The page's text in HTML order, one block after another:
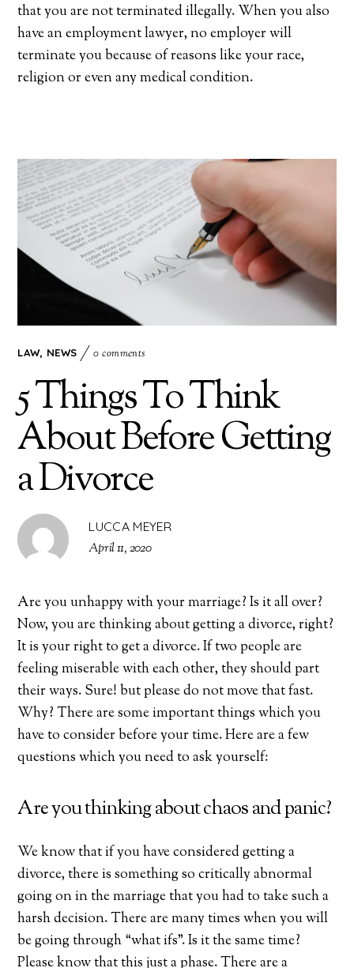
that you are not terminated illegally. When you also
have an employment lawyer, no employer will
terminate you because of reasons like your race,
religion or even any medical condition.
LAW, NEWS 0 comments
5 Things To Think
About Before Getting
a Divorce
LUCCA MEYER
April 11, 2020
Are you unhappy with your marriage? Is it all over?
Now, you are thinking about getting a divorce, right?
It is your right to get a divorce. If two people are
feeling miserable with each other, they should part
their ways. Sure! but please do not move that fast.
Why? There are some important things which you
have to consider before your time. Here are a few
questions which you need to ask yourself:
Are you thinking about chaos and panic?
We know that if you have considered getting a
divorce, there is something so critically abnormal
going on in the marriage that you had to take such a
harsh decision. There are many times when you will
be going through “what ifs”. Is it the same time?
Please know that this just a phase. There are a